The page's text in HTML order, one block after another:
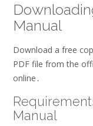
Manual
Download a free
PDF file from the
online․
Manual